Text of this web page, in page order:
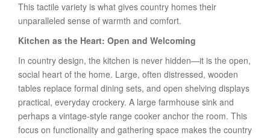
This tactile variety is what gives country homes their
unparalleled sense of warmth and comfort.
Kitchen as the Heart: Open and Welcoming
In country design, the kitchen is never hidden—it is the open,
social heart of the home. Large, often distressed, wooden
tables replace formal dining sets, and open shelving displays
practical, everyday crockery. A large farmhouse sink and
perhaps a vintage-style range cooker anchor the room. This
focus on functionality and gathering space makes the country